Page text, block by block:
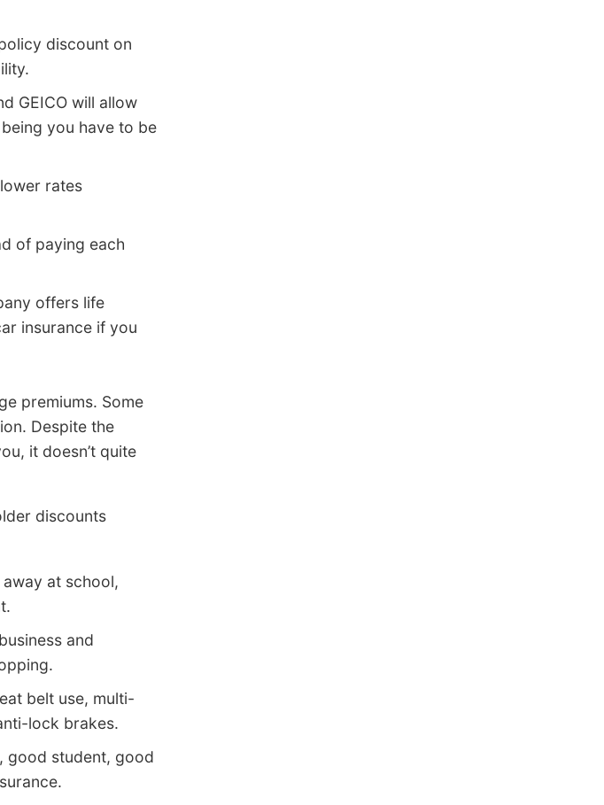
discount on
GEICO will allow
you have to be
rates
of paying each
offers life
insurance if you
premiums. Some
Despite the
it doesn’t quite
discounts
at school,
and
belt use, multi-
lock brakes.
good student, good